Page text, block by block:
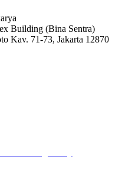
Building (Bina Sentra)
Kav. 71-73, Jakarta 12870